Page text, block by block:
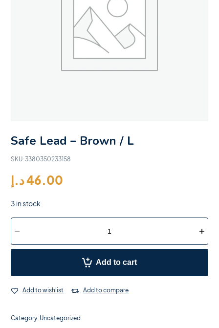
Safe Lead – Brown / L
SKU: 3380350233158
46.00د.إ
3 in stock
Add to cart
Add to wishlist Add to compare
Category: Uncategorized